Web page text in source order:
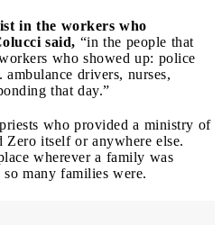
in the workers who
said, “in the people that
who showed up: police
drivers, nurses,
that day.”
who provided a ministry of
Zero itself or anywhere else.
wherever a family was
many families were.